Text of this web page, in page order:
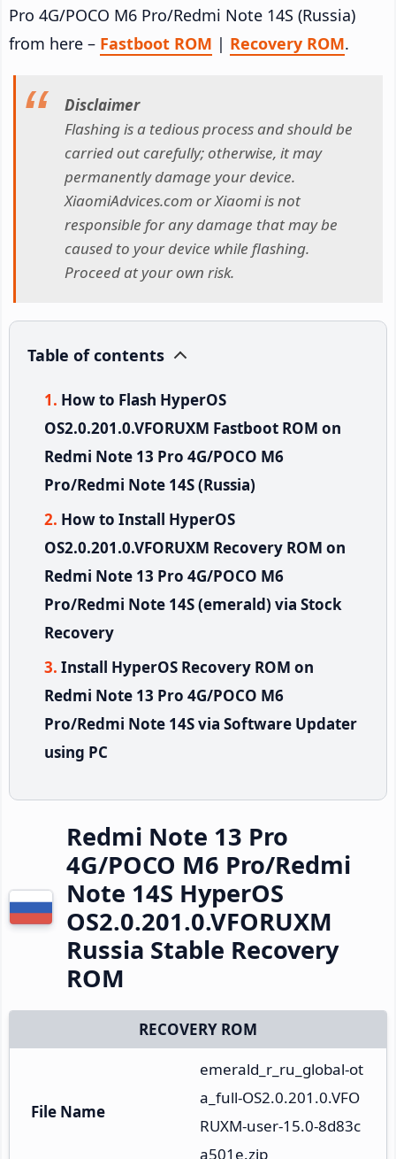
Pro 4G/POCO M6 Pro/Redmi Note 14S (Russia)
from here – Fastboot ROM | Recovery ROM.
Disclaimer
Flashing is a tedious process and should be
carried out carefully; otherwise, it may
permanently damage your device.
XiaomiAdvices.com or Xiaomi is not
responsible for any damage that may be
caused to your device while flashing.
Proceed at your own risk.
Table of contents
How to Flash HyperOS
OS2.0.201.0.VFORUXM Fastboot ROM on
Redmi Note 13 Pro 4G/POCO M6
Pro/Redmi Note 14S (Russia)
How to Install HyperOS
OS2.0.201.0.VFORUXM Recovery ROM on
Redmi Note 13 Pro 4G/POCO M6
Pro/Redmi Note 14S (emerald) via Stock
Recovery
Install HyperOS Recovery ROM on
Redmi Note 13 Pro 4G/POCO M6
Pro/Redmi Note 14S via Software Updater
using PC
Redmi Note 13 Pro
4G/POCO M6 Pro/Redmi
Note 14S HyperOS
OS2.0.201.0.VFORUXM
Russia Stable Recovery
ROM
RECOVERY ROM
File Name
emerald_r_ru_global-ot
a_full-OS2.0.201.0.VFO
RUXM-user-15.0-8d83c
a501e.zip